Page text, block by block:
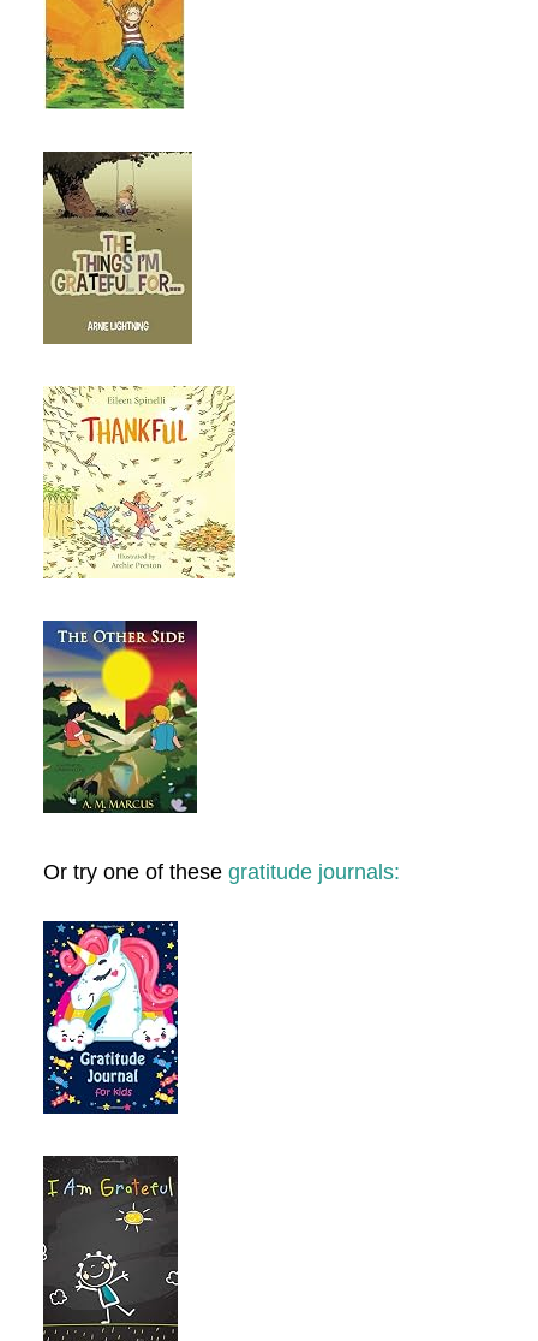
Or try one of these gratitude journals: